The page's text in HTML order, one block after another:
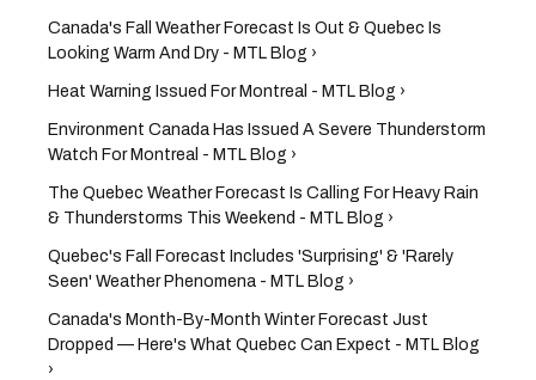
Canada's Fall Weather Forecast Is Out & Quebec Is
Looking Warm And Dry - MTL Blog ›
Heat Warning Issued For Montreal - MTL Blog ›
Environment Canada Has Issued A Severe Thunderstorm
Watch For Montreal - MTL Blog ›
The Quebec Weather Forecast Is Calling For Heavy Rain
& Thunderstorms This Weekend - MTL Blog ›
Quebec's Fall Forecast Includes 'Surprising' & 'Rarely
Seen' Weather Phenomena - MTL Blog ›
Canada's Month-By-Month Winter Forecast Just
Dropped — Here's What Quebec Can Expect - MTL Blog
›